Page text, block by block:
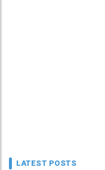
LATEST POSTS